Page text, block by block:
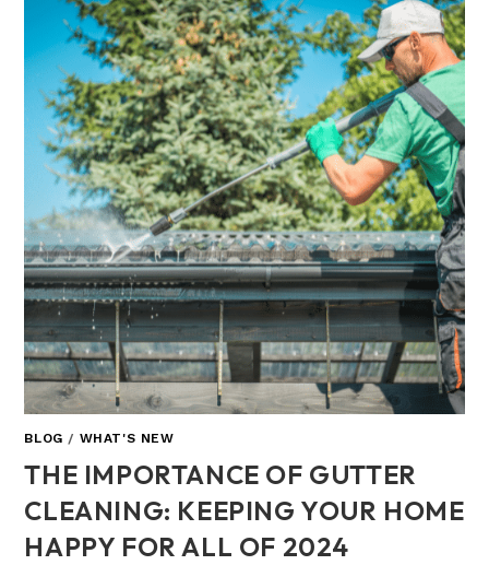
BLOG / WHAT'S NEW
THE IMPORTANCE OF GUTTER
CLEANING: KEEPING YOUR HOME
HAPPY FOR ALL OF 2024